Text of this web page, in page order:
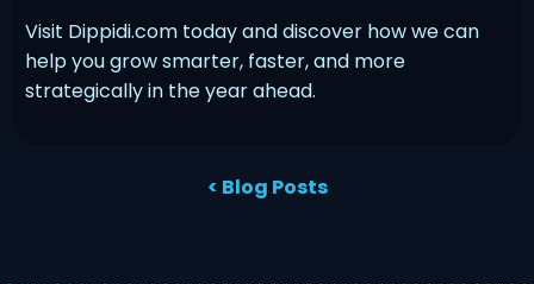
Visit Dippidi.com today and discover how we can
help you grow smarter, faster, and more
strategically in the year ahead.
< Blog Posts